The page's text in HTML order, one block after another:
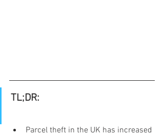
TL;DR:
Parcel theft in the UK has increased